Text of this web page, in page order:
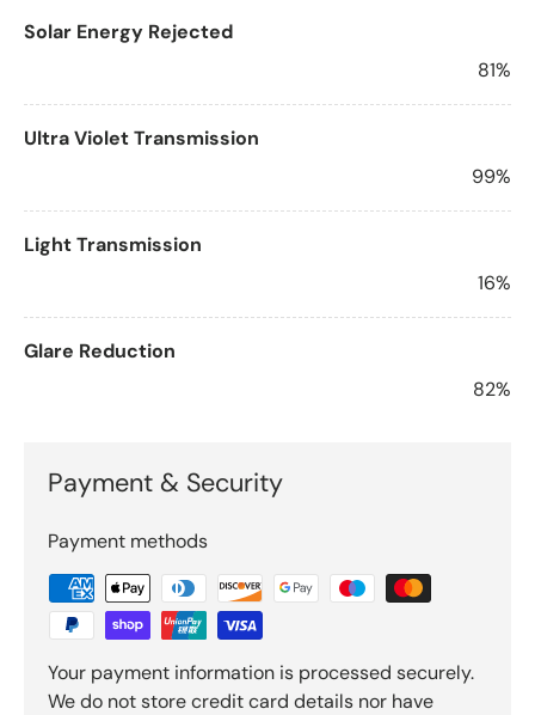
Solar Energy Rejected
81%
Ultra Violet Transmission
99%
Light Transmission
16%
Glare Reduction
82%
Payment & Security
Payment methods
Your payment information is processed securely.
We do not store credit card details nor have